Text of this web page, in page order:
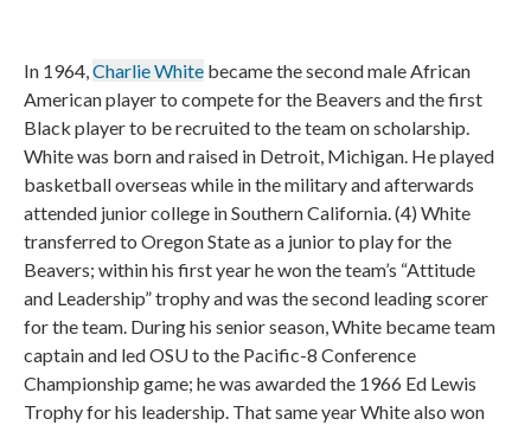
In 1964,Charlie White became the second male African
American player to compete for the Beavers and the first
Black player to be recruited to the team on scholarship.
White was born and raised in Detroit, Michigan. He played
basketball overseas while in the military and afterwards
attended junior college in Southern California. (4) White
transferred to Oregon State as a junior to play for the
Beavers; within his first year he won the team’s “Attitude
and Leadership” trophy and was the second leading scorer
for the team. During his senior season, White became team
captain and led OSU to the Pacific-8 Conference
Championship game; he was awarded the 1966 Ed Lewis
Trophy for his leadership. That same year White also won